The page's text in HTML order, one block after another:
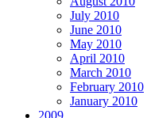
July 2010
June 2010
May 2010
April 2010
March 2010
February 2010
January 2010
2009